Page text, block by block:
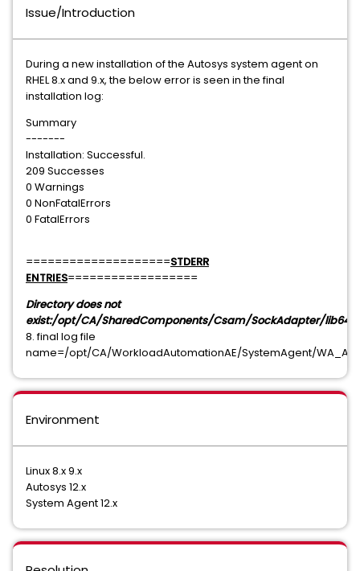
Issue/Introduction
During a new installation of the Autosys system agent on
RHEL 8.x and 9.x, the below error is seen in the final
installation log:
Summary
-------
Installation: Successful.
209 Successes
0 Warnings
0 NonFatalErrors
0 FatalErrors
====================STDERR
ENTRIES==================
Directory does not
exist:/opt/CA/SharedComponents/Csam/SockAdapter/lib64
8. final log file
name=/opt/CA/WorkloadAutomationAE/SystemAgent/
Environment
Linux 8.x 9.x
Autosys 12.x
System Agent 12.x